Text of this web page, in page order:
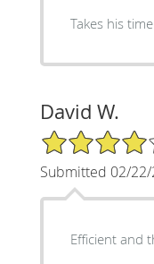
Takes his
David W.
4/5 Star Rating
Submitted 02/
Efficient and